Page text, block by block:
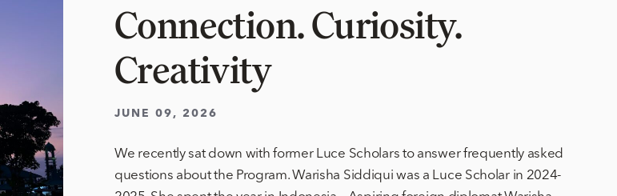
Connection. Curiosity.
Creativity
JUNE 09, 2026
We recently sat down with former Luce Scholars to answer frequently asked
questions about the Program. Warisha Siddiqui was a Luce Scholar in 2024-